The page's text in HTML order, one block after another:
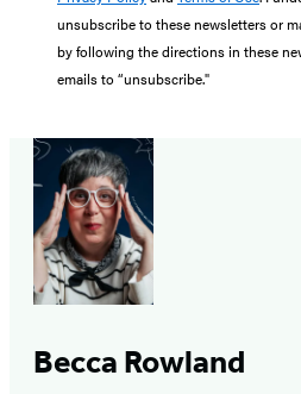
unsubscribe to these newsletters or
by following the directions in these
emails to “unsubscribe."
Becca Rowland